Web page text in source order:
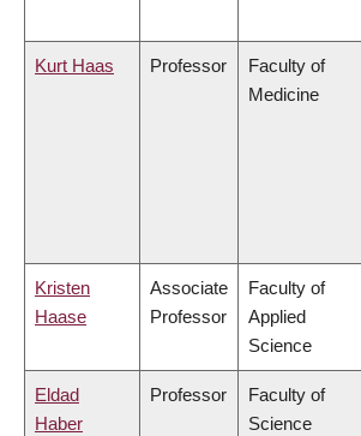
Kurt Haas Professor
Faculty of
Medicine
Kristen
Haase
Associate
Professor
Faculty of
Applied
Science
Eldad
Haber
Professor
Faculty of
Science